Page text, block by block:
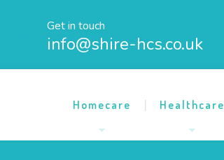
Get in touch
info@shire-hcs.co.uk
Homecare Healthcare